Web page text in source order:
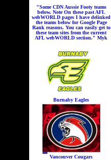
"Some CDN Aussie Footy teams
below. Note On these past AFL
webWORLD pages I have delinked
the teams below for Google Page
Rank reasons. You can easily get to
these team sites from the current
AFL webWORLD section." Myk
Burnaby Eagles
Vancouver Cougars